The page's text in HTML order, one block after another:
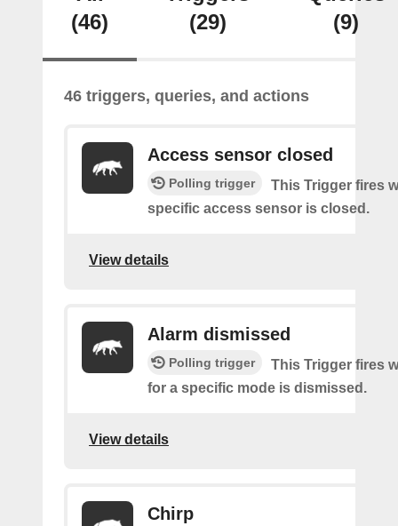
(46)
(29)
(9)
46 triggers, queries, and actions
Access sensor closed
Polling trigger
This Trigger fires
specific access sensor is closed.
View details
Alarm dismissed
Polling trigger
This Trigger fires
for a specific mode is dismissed.
View details
Chirp